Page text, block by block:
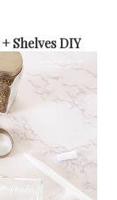
Shelves DIY